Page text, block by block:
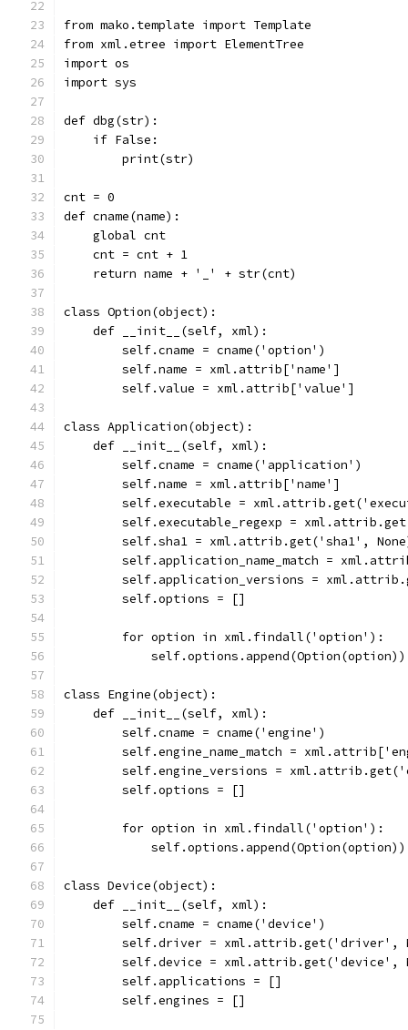
from mako.template import Template
from xml.etree import ElementTree
import os
import sys
def dbg(str):
    if False:
        print(str)
cnt = 0
def cname(name):
    global cnt
    cnt = cnt + 1
    return name + '_' + str(cnt)
class Option(object):
    def __init__(self, xml):
        self.cname = cname('option')
        self.name = xml.attrib['name']
        self.value = xml.attrib['value']
class Application(object):
    def __init__(self, xml):
        self.cname = cname('application')
        self.name = xml.attrib['name']
self.executable =
self.executable_regexp =
self.sha1 = xml.attrib.get('sha1',
self.application_name_match =
self.application_versions =
        self.options = []
        for option in xml.findall('option'):
            self.options.append(Option(option))
class Engine(object):
    def __init__(self, xml):
        self.cname = cname('engine')
self.engine_name_match =
self.engine_versions =
        self.options = []
        for option in xml.findall('option'):
            self.options.append(Option(option))
class Device(object):
    def __init__(self, xml):
        self.cname = cname('device')
self.driver = xml.attrib.get('driver',
self.device = xml.attrib.get('device',
        self.applications = []
        self.engines = []